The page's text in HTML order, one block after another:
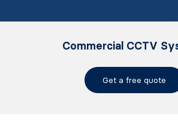
Commercial CCTV
Get a free quote